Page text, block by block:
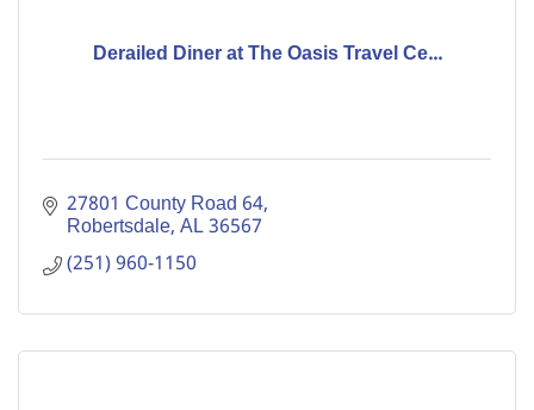
Derailed Diner at The Oasis Travel Ce...
27801 County Road 64
Robertsdale AL36567
(251) 960-1150